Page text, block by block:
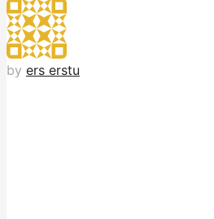
by ers erstu